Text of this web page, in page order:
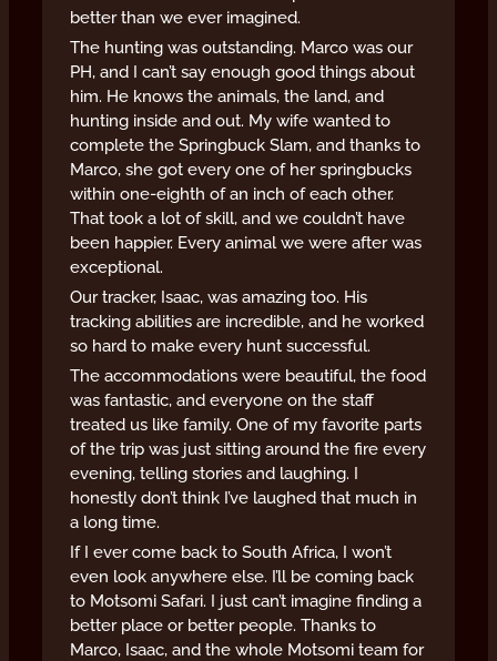
better than we ever imagined.
The hunting was outstanding. Marco was our
PH, and I can’t say enough good things about
him. He knows the animals, the land, and
hunting inside and out. My wife wanted to
complete the Springbuck Slam, and thanks to
Marco, she got every one of her springbucks
within one-eighth of an inch of each other.
That took a lot of skill, and we couldn’t have
been happier. Every animal we were after was
exceptional.
Our tracker, Isaac, was amazing too. His
tracking abilities are incredible, and he worked
so hard to make every hunt successful.
The accommodations were beautiful, the food
was fantastic, and everyone on the staff
treated us like family. One of my favorite parts
of the trip was just sitting around the fire every
evening, telling stories and laughing. I
honestly don’t think I’ve laughed that much in
a long time.
If I ever come back to South Africa, I won’t
even look anywhere else. I’ll be coming back
to Motsomi Safari. I just can’t imagine finding a
better place or better people. Thanks to
Marco, Isaac, and the whole Motsomi team for